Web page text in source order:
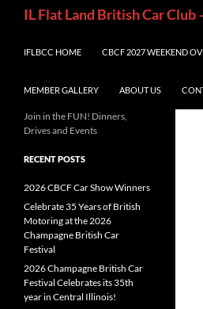
IL Flat Land British Car Club
IFLBCC HOME CBCF 2027 WEEKEND
MEMBER GALLERY ABOUT US
Join in the FUN! Dinners,
Drives and Events
RECENT POSTS
2026 CBCF Car Show Winners
Celebrate 35 Years of British
Motoring at the 2026
Champagne British Car
Festival
2026 Champagne British Car
Festival Celebrates its 35th
year in Central Illinois!